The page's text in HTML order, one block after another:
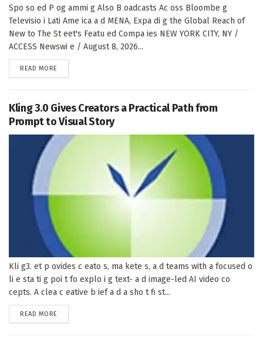
Spo so ed P og ammi g Also B oadcasts Ac oss Bloombe g
Televisio i Lati Ame ica a d MENA, Expa di g the Global Reach of
New to The St eet's Featu ed Compa ies NEW YORK CITY, NY /
ACCESS Newswi e / August 8, 2026...
READ MORE
Kling 3.0 Gives Creators a Practical Path from
Prompt to Visual Story
Kli g3. et p ovides c eato s, ma kete s, a d teams with a focused o
li e sta ti g poi t fo explo i g text- a d image-led AI video co
cepts. A clea c eative b ief a d a sho t fi st...
READ MORE